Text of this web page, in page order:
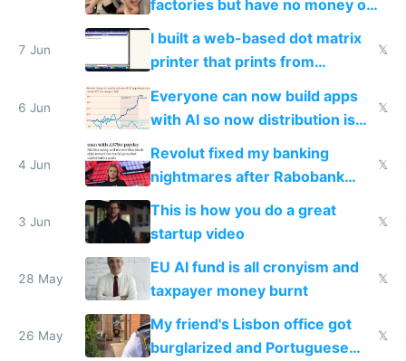
factories but have no money or
traffic
7 Jun
I built a web-based dot matrix
printer that prints from
Windows 3.11
𝕏
6 Jun
Everyone can now build apps
with AI so now distribution is
the real challenge
𝕏
4 Jun
Revolut fixed my banking
nightmares after Rabobank
froze my card in Bali and made
me homeless in the US
𝕏
3 Jun
This is how you do a great
startup video
𝕏
28 May
EU AI fund is all cronyism and
taxpayer money burnt
𝕏
26 May
My friend's Lisbon office got
burglarized and Portuguese
𝕏